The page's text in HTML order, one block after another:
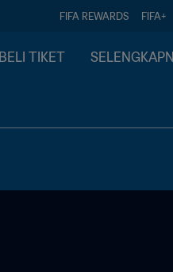
FIFA REWARDS FIFA+
BELI TIKET